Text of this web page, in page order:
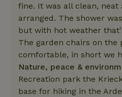
fine. It was all clean, neat
arranged. The shower
but with hot weather
The garden chairs on the
comfortable, in short we
Nature, peace &
Recreation park the
base for hiking in the